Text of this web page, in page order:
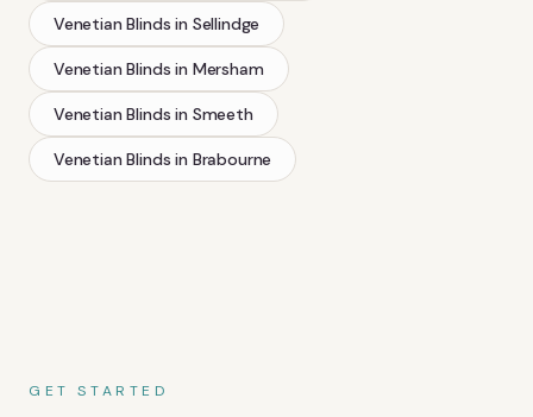
Venetian Blinds in Sellindge
Venetian Blinds in Mersham
Venetian Blinds in Smeeth
Venetian Blinds in Brabourne
GET STARTED